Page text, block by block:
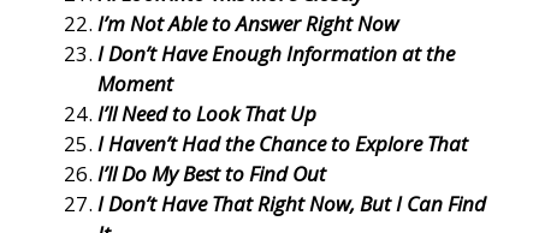
I’m Not Able to Answer Right Now
I Don’t Have Enough Information at the
Moment
I’ll Need to Look That Up
I Haven’t Had the Chance to Explore That
I’ll Do My Best to Find Out
I Don’t Have That Right Now, But I Can Find